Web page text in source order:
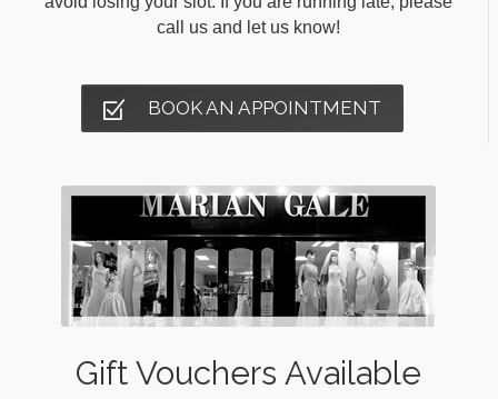
call us and let us know!
BOOK AN APPOINTMENT
Gift Vouchers Available